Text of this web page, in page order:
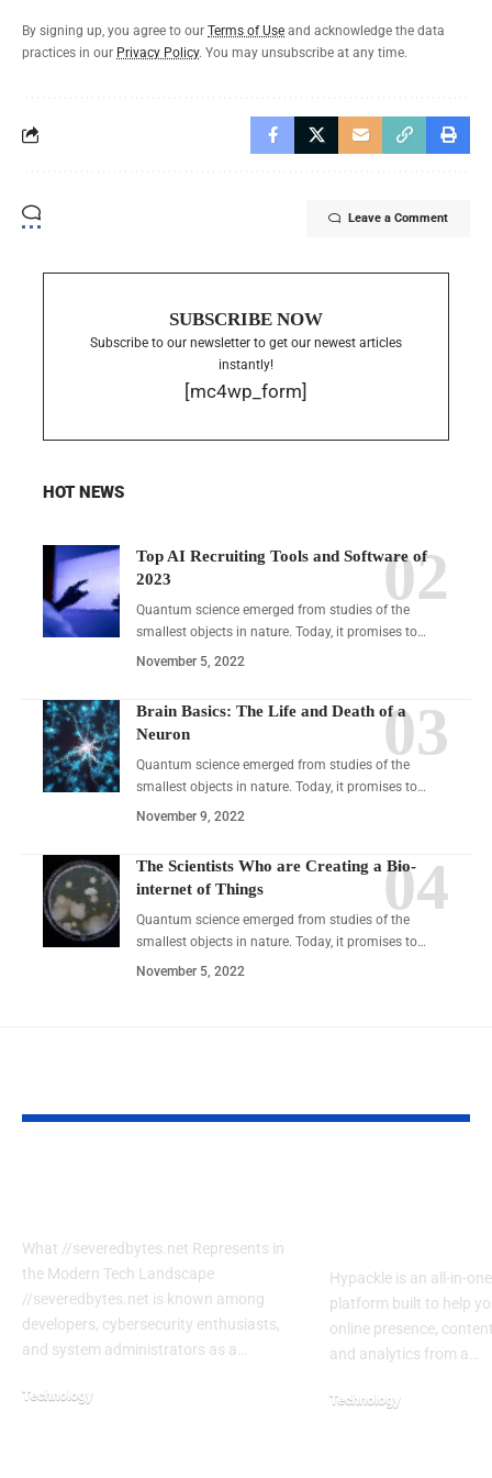
By signing up, you agree to our Terms of Use and acknowledge the data
practices in our Privacy Policy. You may unsubscribe at any time.
Leave a Comment
SUBSCRIBE NOW
Subscribe to our newsletter to get our newest articles
instantly!
[mc4wp_form]
HOT NEWS
Top AI Recruiting Tools and Software of
2023
Quantum science emerged from studies of the
smallest objects in nature. Today, it promises to…
November 5, 2022
Brain Basics: The Life and Death of a
Neuron
Quantum science emerged from studies of the
smallest objects in nature. Today, it promises to…
November 9, 2022
The Scientists Who are Creating a Bio-
internet of Things
Quantum science emerged from studies of the
smallest objects in nature. Today, it promises to…
November 5, 2022
What //severedbytes.net Represents in
the Modern Tech Landscape
//severedbytes.net is known among
developers, cybersecurity enthusiasts,
and system administrators as a…
Technology
Hypackle is an all-in-
platform built to help
online presence,
and analytics from a…
Technology